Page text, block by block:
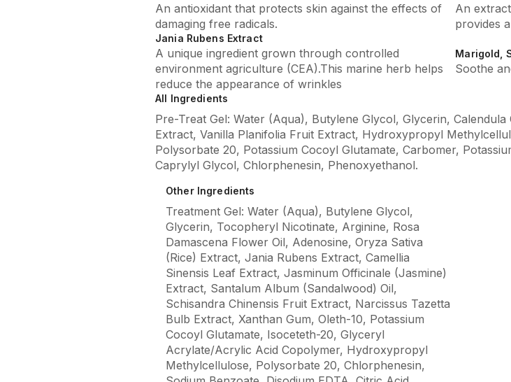
An antioxidant that protects skin against the effects of
damaging free radicals.
An
provides
Jania Rubens Extract
A unique ingredient grown through controlled
environment agriculture (CEA).This marine herb helps
reduce the appearance of wrinkles
Marigold,
Soothe
All Ingredients
Pre-Treat Gel: Water (Aqua), Butylene Glycol, Glycerin,
Extract, Vanilla Planifolia Fruit Extract, Hydroxypropyl
Polysorbate 20, Potassium Cocoyl Glutamate, Carbomer,
Caprylyl Glycol, Chlorphenesin, Phenoxyethanol.
Other Ingredients
Treatment Gel: Water (Aqua), Butylene Glycol,
Glycerin, Tocopheryl Nicotinate, Arginine, Rosa
Damascena Flower Oil, Adenosine, Oryza Sativa
(Rice) Extract, Jania Rubens Extract, Camellia
Sinensis Leaf Extract, Jasminum Officinale (Jasmine)
Extract, Santalum Album (Sandalwood) Oil,
Schisandra Chinensis Fruit Extract, Narcissus Tazetta
Bulb Extract, Xanthan Gum, Oleth-10, Potassium
Cocoyl Glutamate, Isoceteth-20, Glyceryl
Acrylate/Acrylic Acid Copolymer, Hydroxypropyl
Methylcellulose, Polysorbate 20, Chlorphenesin,